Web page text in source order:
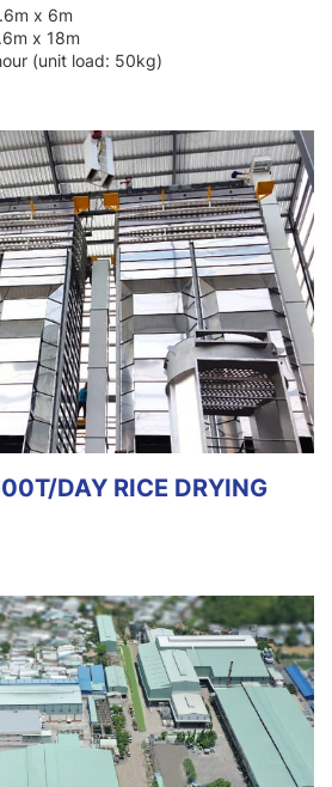
x 6m
x 18m
(unit load: 50kg)
DAY RICE DRYING